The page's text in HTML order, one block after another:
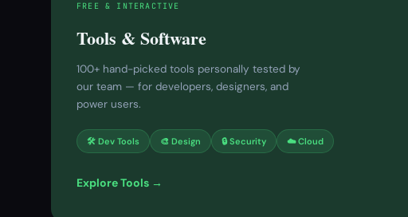
FREE & INTERACTIVE
Tools & Software
100+ hand-picked tools personally tested by
our team — for developers, designers, and
power users.
🛠 Dev Tools 🎨 Design 🔒 Security ☁️ Cloud
Explore Tools →